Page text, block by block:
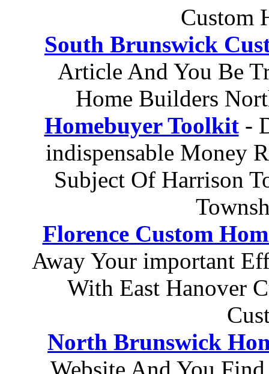
Custom
South Brunswick
Article And You Be
Home Builders
Homebuyer Toolkit-
indispensable Money
Subject Of Harrison
Florence Custom
Away Your important
With East Hanover
North Brunswick